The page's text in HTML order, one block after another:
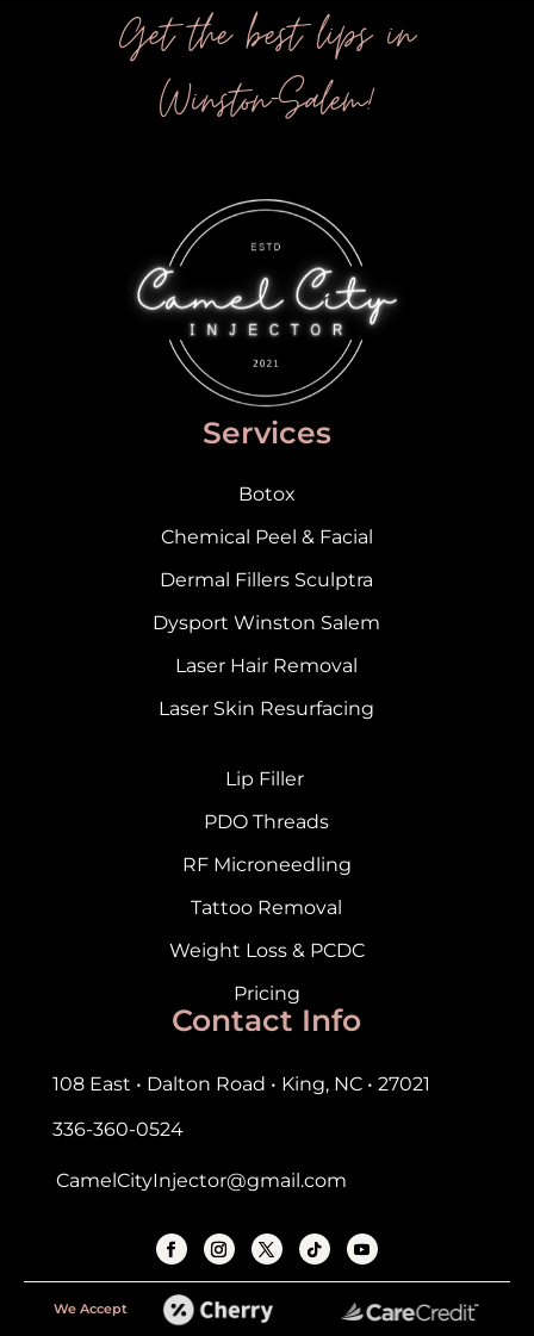
Get the best lips in
Winston-Salem!
Services
Botox
Chemical Peel & Facial
Dermal Fillers Sculptra
Dysport Winston Salem
Laser Hair Removal
Laser Skin Resurfacing
Lip Filler
PDO Threads
RF Microneedling
Tattoo Removal
Weight Loss & PCDC
Pricing
Contact Info
108 East • Dalton Road • King, NC • 27021
336-360-0524
CamelCityInjector@gmail.com
We Accept